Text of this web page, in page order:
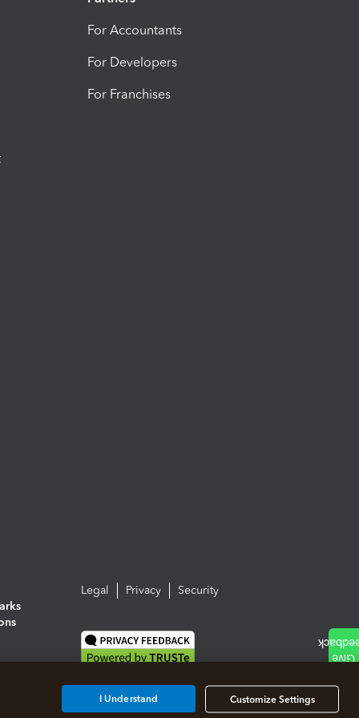
For Accountants
For Developers
For Franchises
Legal Privacy Security
Customize Settings
I Understand